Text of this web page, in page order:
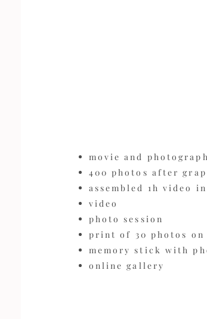
movie and
400 photos after
assembled 1h video
video
photo session
print of 30 photos on
memory stick with
online gallery